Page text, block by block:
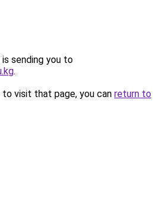
sending you to
.
visit that page, you can return to